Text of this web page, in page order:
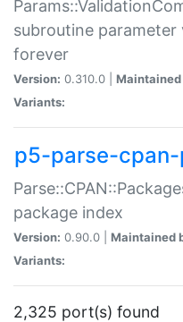
subroutine
forever
Version: 0.310.0 | Maintained
Variants:
p5-parse-
package index
Version: 0.90.0 | Maintained
Variants:
2,325 port(s) found